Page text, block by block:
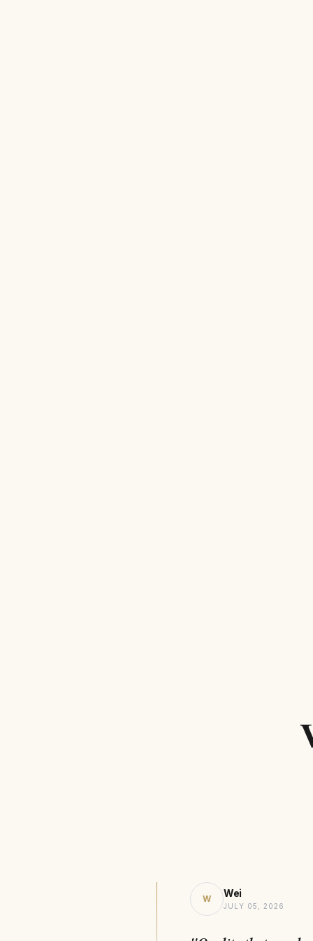
W Wei
JULY 05, 2026